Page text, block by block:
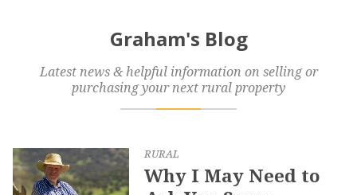
Graham's Blog
Latest news & helpful information on selling or
purchasing your next rural property
RURAL
Why I May Need to